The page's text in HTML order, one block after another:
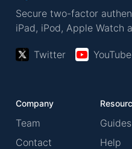
Secure two-factor
iPad, iPod, Apple Watch
Twitter YouTube
Company
Team
Contact
Guides
Help